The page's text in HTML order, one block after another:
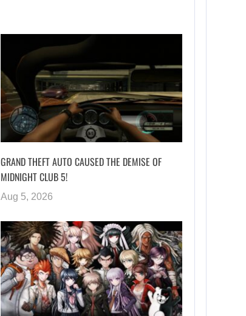
GRAND THEFT AUTO CAUSED THE DEMISE OF
MIDNIGHT CLUB 5!
Aug 5, 2026